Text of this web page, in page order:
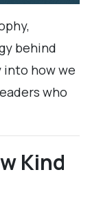
behind
into how we
who
Kind